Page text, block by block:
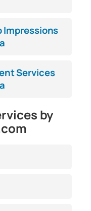
Impressions
Services
by